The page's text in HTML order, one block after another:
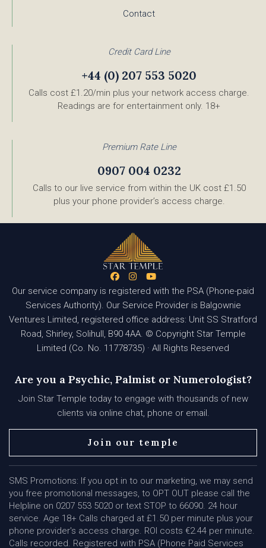
Contact
Credit Card Line
+44 (0) 207 553 5020
Calls cost £1.20/min plus your network access charge.
Readings are for entertainment only. 18+
Premium Rate Line
0907 004 0232
Calls to our live service from within the UK cost £1.50
plus your phone provider’s access charge.
Our service company is registered with the PSA (Phone-paid
Services Authority). Our Service Provider is Balgownie
Ventures Limited, registered office address: Unit SS Stratford
Road, Shirley, Solihull, B90 4AA. © Copyright Star Temple
Limited (Co. No. 11778735) · All Rights Reserved
Are you a Psychic, Palmist or Numerologist?
Join Star Temple today to engage with thousands of new
clients via online chat, phone or email.
Join our temple
SMS Promotions: If you opt in to our marketing, we may send
you free promotional messages, to OPT OUT please call the
Helpline on 0207 553 5020 or text STOP to 66090. 24 hour
service. Age 18+ Calls charged at £1.50 per minute plus your
phone provider's access charge. ROI costs €2.44 per minute.
Calls recorded. Registered with PSA (Phone Paid Services